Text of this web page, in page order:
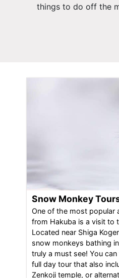
things to do off the
Snow Monkey
One of the most popular
from Hakuba is a visit to
Located near Shiga
snow monkeys bathing
truly a must see! You
full day tour that also
Zenkoji temple, or